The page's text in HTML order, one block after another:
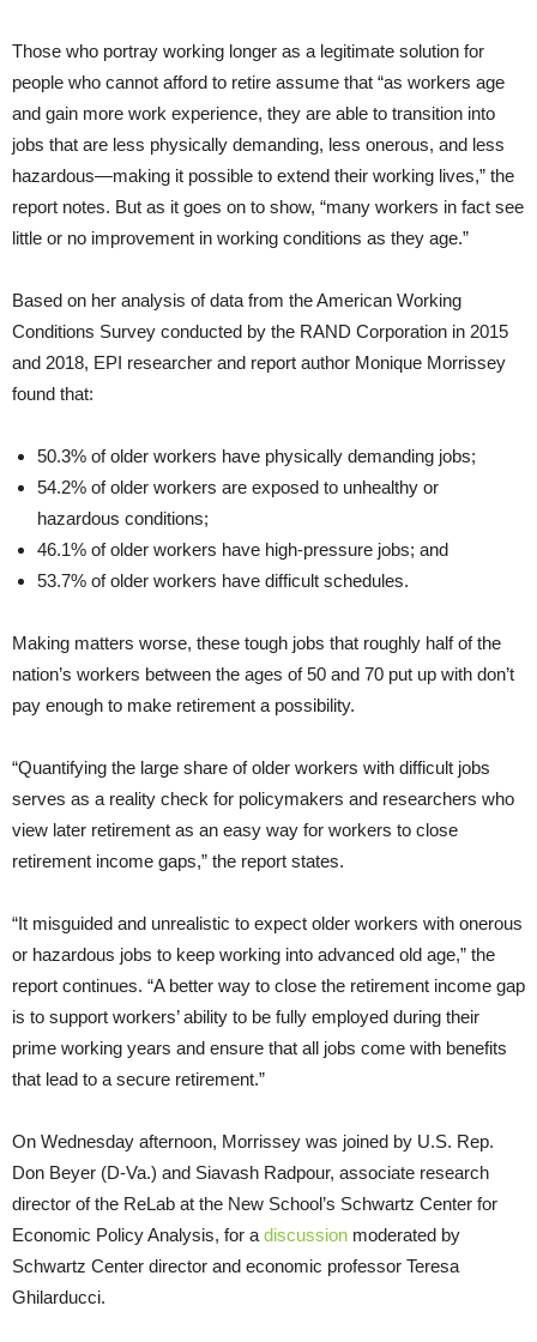
Those who portray working longer as a legitimate solution for
people who cannot afford to retire assume that “as workers age
and gain more work experience, they are able to transition into
jobs that are less physically demanding, less onerous, and less
hazardous—making it possible to extend their working lives,” the
report notes. But as it goes on to show, “many workers in fact see
little or no improvement in working conditions as they age.”
Based on her analysis of data from the American Working
Conditions Survey conducted by the RAND Corporation in 2015
and 2018, EPI researcher and report author Monique Morrissey
found that:
50.3% of older workers have physically demanding jobs;
54.2% of older workers are exposed to unhealthy or
hazardous conditions;
46.1% of older workers have high-pressure jobs; and
53.7% of older workers have difficult schedules.
Making matters worse, these tough jobs that roughly half of the
nation’s workers between the ages of 50 and 70 put up with don’t
pay enough to make retirement a possibility.
“Quantifying the large share of older workers with difficult jobs
serves as a reality check for policymakers and researchers who
view later retirement as an easy way for workers to close
retirement income gaps,” the report states.
“It misguided and unrealistic to expect older workers with onerous
or hazardous jobs to keep working into advanced old age,” the
report continues. “A better way to close the retirement income gap
is to support workers’ ability to be fully employed during their
prime working years and ensure that all jobs come with benefits
that lead to a secure retirement.”
On Wednesday afternoon, Morrissey was joined by U.S. Rep.
Don Beyer (D-Va.) and Siavash Radpour, associate research
director of the ReLab at the New School’s Schwartz Center for
Economic Policy Analysis, for a discussion moderated by
Schwartz Center director and economic professor Teresa
Ghilarducci.